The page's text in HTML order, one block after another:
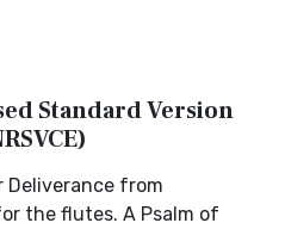
Standard Version
Deliverance from
the flutes. A Psalm of